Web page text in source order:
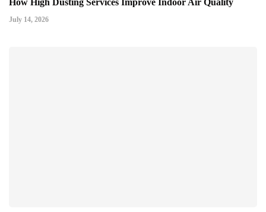
How High Dusting Services Improve Indoor Air Quality
July 14, 2026